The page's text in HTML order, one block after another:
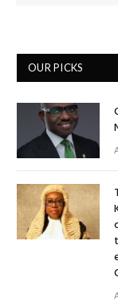
OUR PICKS